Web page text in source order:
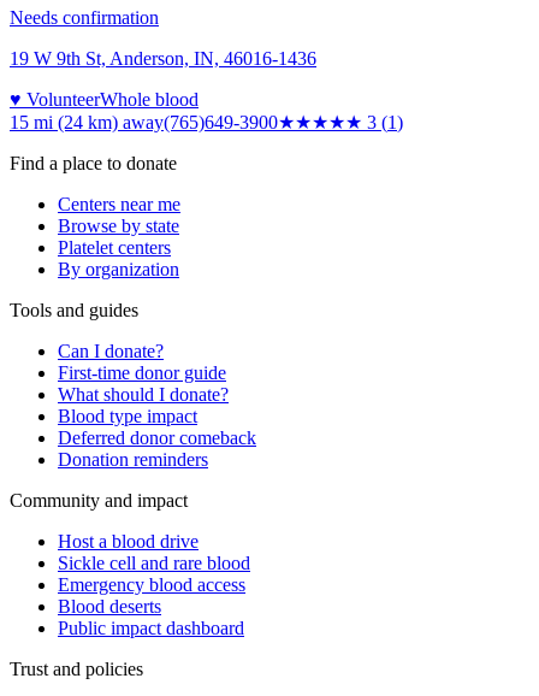
Needs confirmation
19 W 9th St, Anderson, IN, 46016-1436
♥ VolunteerWhole blood
15 mi (24 km) away(765)649-3900★★★★★ 3 (1)
Find a place to donate
Centers near me
Browse by state
Platelet centers
By organization
Tools and guides
Can I donate?
First-time donor guide
What should I donate?
Blood type impact
Deferred donor comeback
Donation reminders
Community and impact
Host a blood drive
Sickle cell and rare blood
Emergency blood access
Blood deserts
Public impact dashboard
Trust and policies